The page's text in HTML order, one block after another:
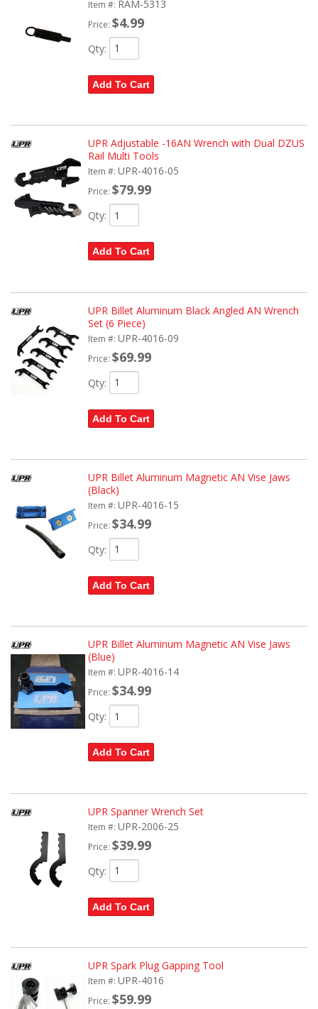
Item #: RAM-5313
Price: $4.99
Qty:
Add To Cart
UPR Adjustable -16AN Wrench with Dual DZUS
Rail Multi Tools
Item #: UPR-4016-05
Price: $79.99
Qty:
Add To Cart
UPR Billet Aluminum Black Angled AN Wrench
Set (6 Piece)
Item #: UPR-4016-09
Price: $69.99
Qty:
Add To Cart
UPR Billet Aluminum Magnetic AN Vise Jaws
(Black)
Item #: UPR-4016-15
Price: $34.99
Qty:
Add To Cart
UPR Billet Aluminum Magnetic AN Vise Jaws
(Blue)
Item #: UPR-4016-14
Price: $34.99
Qty:
Add To Cart
UPR Spanner Wrench Set
Item #: UPR-2006-25
Price: $39.99
Qty:
Add To Cart
UPR Spark Plug Gapping Tool
Item #: UPR-4016
Price: $59.99